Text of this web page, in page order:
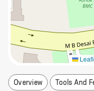
Overview Tools And